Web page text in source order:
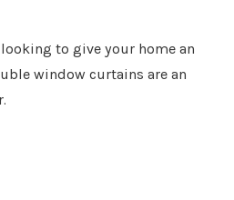
looking to give your home an
window curtains are an